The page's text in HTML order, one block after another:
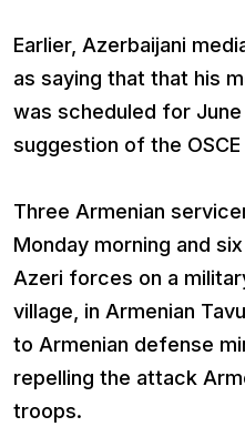
Earlier, Azerbaijani
as saying that that his
was scheduled for June
suggestion of the
Three Armenian
Monday morning and
Azeri forces on a
village, in Armenian
to Armenian defense
repelling the attack
troops.